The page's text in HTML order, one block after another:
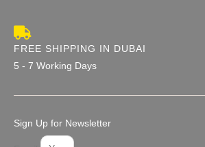
FREE SHIPPING IN DUBAI
5 - 7 Working Days
Sign Up for Newsletter